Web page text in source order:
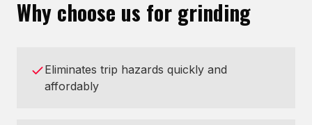
Why choose us for grinding
Eliminates trip hazards quickly and
affordably